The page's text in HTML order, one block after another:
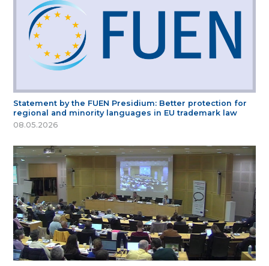
Statement by the FUEN Presidium: Better protection for
regional and minority languages in EU trademark law
08.05.2026